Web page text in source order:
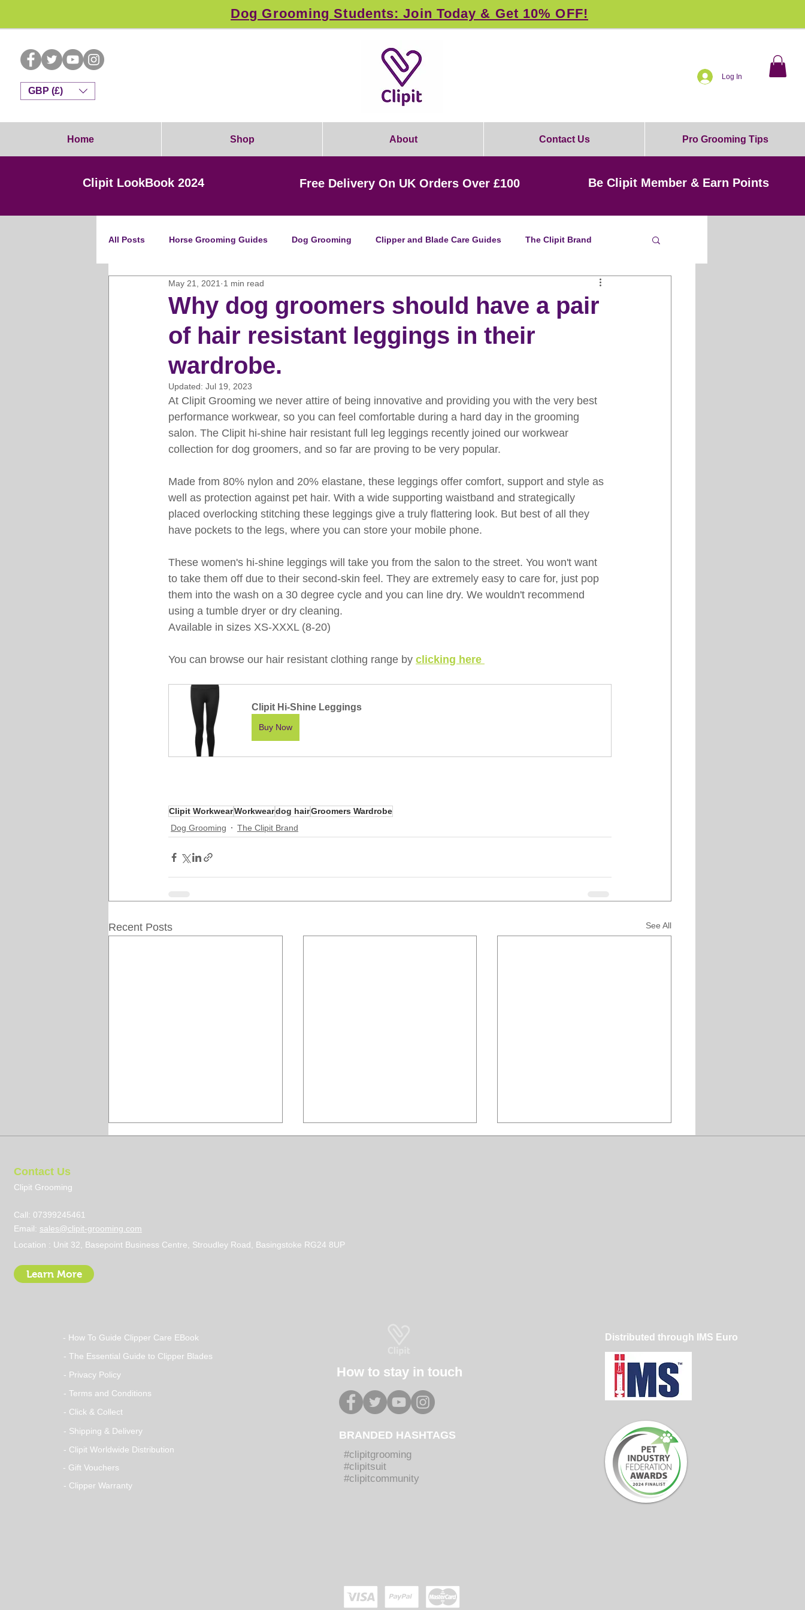
Dog Grooming Students: Join Today & Get 10% OFF!
GBP (£)
Log In
Home Shop About Contact Us Pro Grooming Tips
Clipit LookBook 2024 Free Delivery On UK Orders Over £100 Be Clipit Member & Earn Points
All Posts Horse Grooming Guides Dog Grooming Clipper and Blade Care Guides The Clipit Brand
Horse Clipping Guide Cat Grooming Clipper Maintenance
Dog Grooming Business Guides Dog Grooming Scissors Product of the Month Reviews
Groomers Lung Gifts and Gift Inspiration
Pet Grooming Tips Dog Grooming Guide Dog Shampoo Dog Grooming Students
Why dog groomers should have a pair
of hair resistant leggings in their
wardrobe.
May 21, 2021 1 min read
Updated: Jul 19, 2023
At Clipit Grooming we never attire of being innovative and providing you with the very best
performance workwear, so you can feel comfortable during a hard day in the grooming
salon. The Clipit hi-shine hair resistant full leg leggings recently joined our workwear
collection for dog groomers, and so far are proving to be very popular.
Made from 80% nylon and 20% elastane, these leggings offer comfort, support and style as
well as protection against pet hair. With a wide supporting waistband and strategically
placed overlocking stitching these leggings give a truly flattering look. But best of all they
have pockets to the legs, where you can store your mobile phone.
These women's hi-shine leggings will take you from the salon to the street. You won't want
to take them off due to their second-skin feel. They are extremely easy to care for, just pop
them into the wash on a 30 degree cycle and you can line dry. We wouldn't recommend
using a tumble dryer or dry cleaning.
Available in sizes XS-XXXL (8-20)
You can browse our hair resistant clothing range by clicking here
Clipit Hi-Shine Leggings
Buy Now
Clipit WorkwearWorkweardog hairGroomers Wardrobe
Dog Grooming
The Clipit Brand
Recent Posts See All
5 Tips To Look Smart When
Stay Dry with a Clipit Dog
Contact Us
Clipit Grooming
Call: 07399245461
Email: sales@clipit-grooming.com
Location : Unit 32, Basepoint Business Centre, Stroudley Road, Basingstoke RG24 8UP
Learn More
- How To Guide Clipper Care EBook
- The Essential Guide to Clipper Blades
- Privacy Policy
- Terms and Conditions
- Click & Collect
- Shipping & Delivery
- Clipit Worldwide Distribution
- Gift Vouchers
- Clipper Warranty
How to stay in touch
BRANDED HASHTAGS
#clipitgrooming
#clipitsuit
#clipitcommunity
Distributed through IMS Euro